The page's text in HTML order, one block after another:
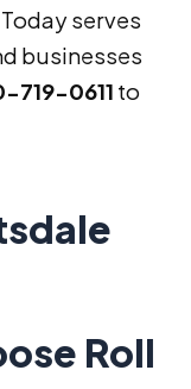
serves
businesses
719-0611 to
Roll